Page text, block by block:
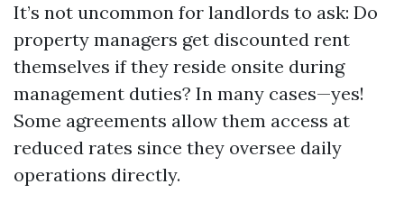
It’s not uncommon for landlords to ask: Do
property managers get discounted rent
themselves if they reside onsite during
management duties? In many cases—yes!
Some agreements allow them access at
reduced rates since they oversee daily
operations directly.